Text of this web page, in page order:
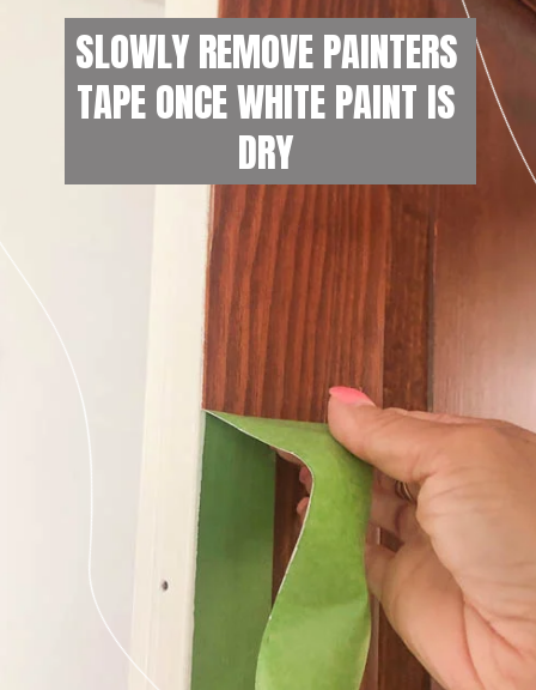
SLOWLY REMOVE PAINTERS
TAPE ONCE WHITE PAINT IS
DRY